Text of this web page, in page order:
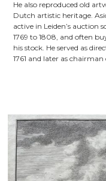
He also reproduced old
Dutch artistic heritage.
active in Leiden’s auction
1769 to 1808, and often
his stock. He served as
1761 and later as